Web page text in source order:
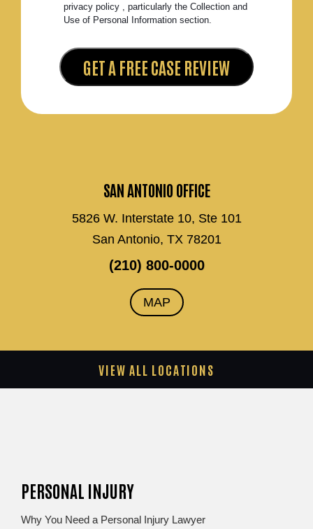
SAN ANTONIO OFFICE
5826 W. Interstate 10, Ste 101
San Antonio, TX 78201
(210) 800-0000
MAP
privacy policy , particularly the Collection and
Use of Personal Information section.
VIEW ALL LOCATIONS
PERSONAL INJURY
Why You Need a Personal Injury Lawyer